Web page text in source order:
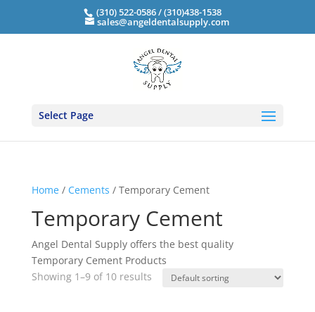
(310) 522-0586 / (310)438-1538
sales@angeldentalsupply.com
Select Page
Home/ Cements / Temporary Cement
Temporary Cement
Angel Dental Supply offers the best quality
Temporary Cement Products
Showing 1–9 of 10 results